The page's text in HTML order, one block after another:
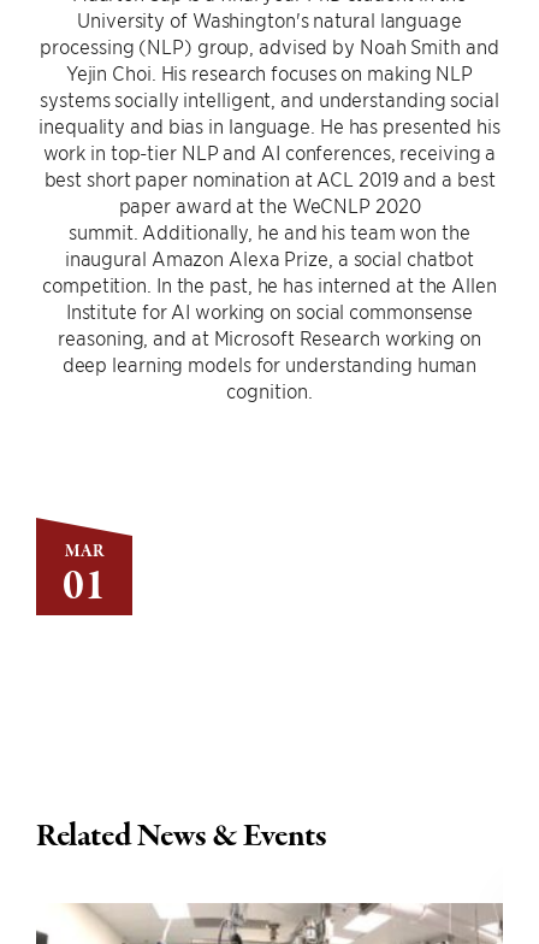
MAR
01
University of Washington's natural language
processing (NLP) group, advised by Noah Smith and
Yejin Choi. His research focuses on making NLP
systems socially intelligent, and understanding social
inequality and bias in language. He has presented his
work in top-tier NLP and AI conferences, receiving a
best short paper nomination at ACL 2019 and a best
paper award at the WeCNLP 2020
summit. Additionally, he and his team won the
inaugural Amazon Alexa Prize, a social chatbot
competition. In the past, he has interned at the Allen
Institute for AI working on social commonsense
reasoning, and at Microsoft Research working on
deep learning models for understanding human
cognition.
Related News & Events